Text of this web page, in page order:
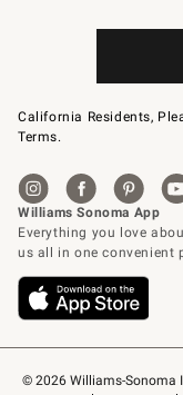
© 2026 Williams-Sonoma
California Residents,
Terms.